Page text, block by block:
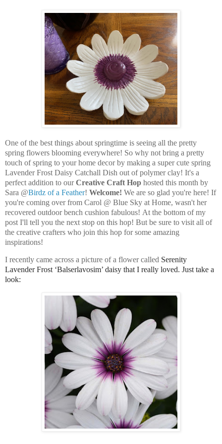
One of the best things about springtime is seeing all the pretty
spring flowers blooming everywhere! So why not bring a pretty
touch of spring to your home decor by making a super cute spring
Lavender Frost Daisy Catchall Dish out of polymer clay! It's a
perfect addition to ourCreative Craft Hop hosted this month by
Sara @Birdz of a Feather! Welcome! We are so glad you're here! If
you're coming over from Carol @ Blue Sky at Home, wasn't her
recovered outdoor bench cushion fabulous! At the bottom of my
post I'll tell you the next stop on this hop! But be sure to visit all of
the creative crafters who join this hop for some amazing
inspirations!
I recently came across a picture of a flower called Serenity
Lavender Frost ‘Balserlavosim’ daisy that I really loved. Just take a
look: